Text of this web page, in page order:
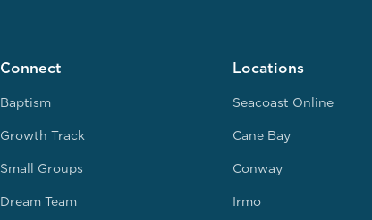
Connect
Baptism
Growth Track
Small Groups
Dream Team
Locations
Seacoast Online
Cane Bay
Conway
Irmo